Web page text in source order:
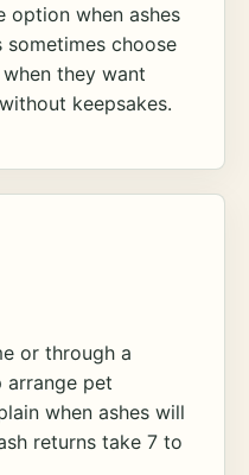
option when ashes
sometimes choose
they want
keepsakes.
or through a
arrange pet
when ashes will
returns take 7 to